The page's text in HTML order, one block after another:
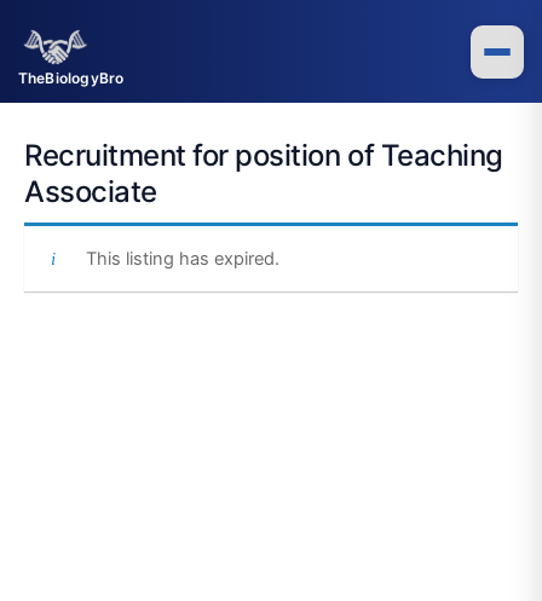
TheBiologyBro
content
Recruitment for position of Teaching
Associate
This listing has expired.